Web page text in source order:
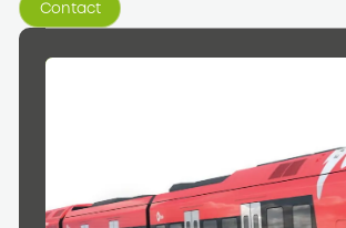
Contact
Contact